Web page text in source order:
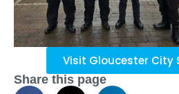
Visit Gloucester City
Share this page